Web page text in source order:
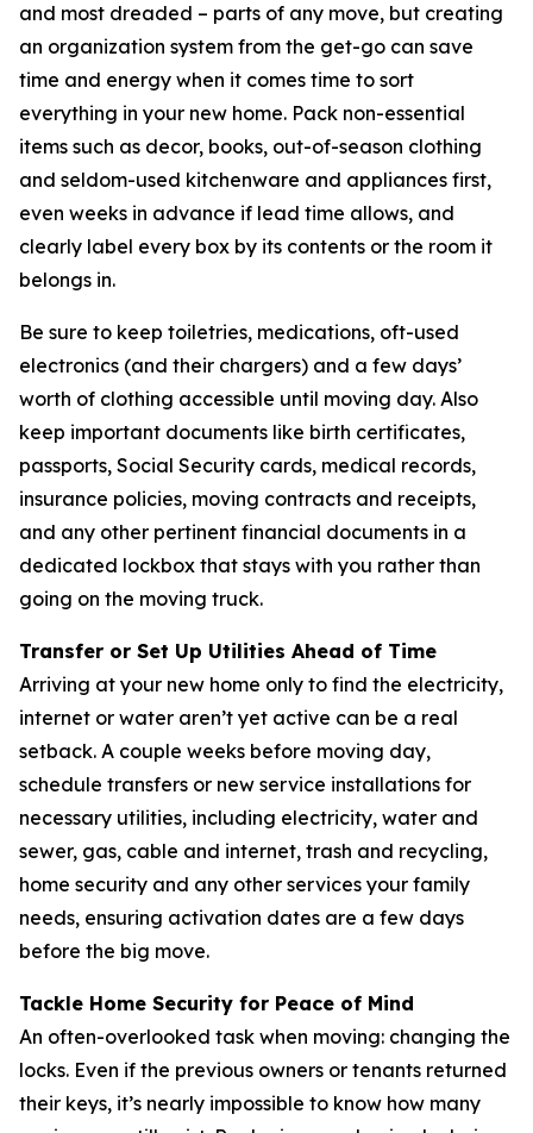
and most dreaded – parts of any move, but creating
an organization system from the get-go can save
time and energy when it comes time to sort
everything in your new home. Pack non-essential
items such as decor, books, out-of-season clothing
and seldom-used kitchenware and appliances first,
even weeks in advance if lead time allows, and
clearly label every box by its contents or the room it
belongs in.
Be sure to keep toiletries, medications, oft-used
electronics (and their chargers) and a few days’
worth of clothing accessible until moving day. Also
keep important documents like birth certificates,
passports, Social Security cards, medical records,
insurance policies, moving contracts and receipts,
and any other pertinent financial documents in a
dedicated lockbox that stays with you rather than
going on the moving truck.
Transfer or Set Up Utilities Ahead of Time
Arriving at your new home only to find the electricity,
internet or water aren’t yet active can be a real
setback. A couple weeks before moving day,
schedule transfers or new service installations for
necessary utilities, including electricity, water and
sewer, gas, cable and internet, trash and recycling,
home security and any other services your family
needs, ensuring activation dates are a few days
before the big move.
Tackle Home Security for Peace of Mind
An often-overlooked task when moving: changing the
locks. Even if the previous owners or tenants returned
their keys, it’s nearly impossible to know how many